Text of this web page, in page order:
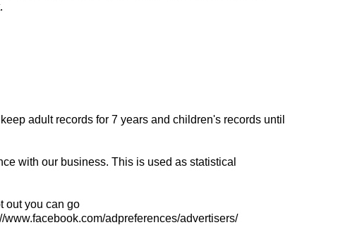
adult records for 7 years and children's records until
with our business. This is used as statistical
out you can go
adpreferences/advertisers/